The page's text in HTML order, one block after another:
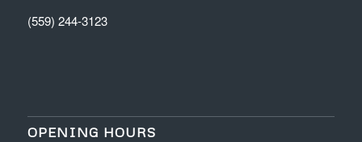
(559) 244-3123
OPENING HOURS